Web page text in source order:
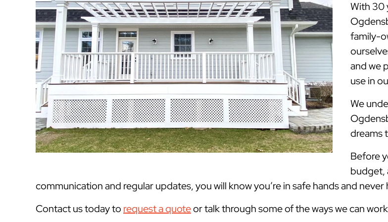
With 30
family-
and we
use in
We
dreams
Before
budget,
communication and regular updates, you will know you’re in safe hands and
Contact us today to request a quoteor talk through some of the ways we can